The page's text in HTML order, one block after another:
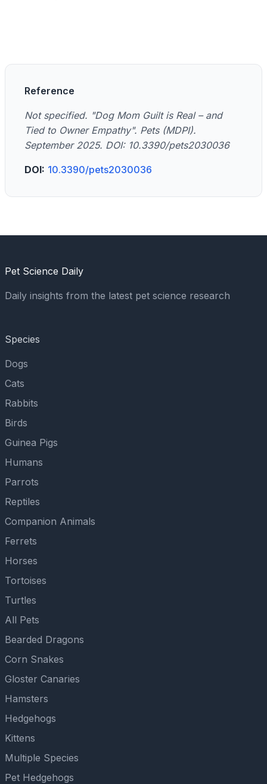
Reference
Not specified. "Dog Mom Guilt is Real – and
Tied to Owner Empathy". Pets (MDPI).
September 2025. DOI: 10.3390/pets2030036
DOI: 10.3390/pets2030036
Pet Science Daily
Daily insights from the latest pet science research
Species
Dogs
Cats
Rabbits
Birds
Guinea Pigs
Humans
Parrots
Reptiles
Companion Animals
Ferrets
Horses
Tortoises
Turtles
All Pets
Bearded Dragons
Corn Snakes
Gloster Canaries
Hamsters
Hedgehogs
Kittens
Multiple Species
Pet Hedgehogs